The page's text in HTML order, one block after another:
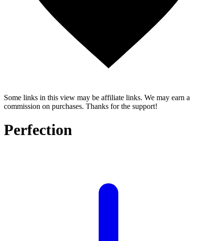
Some links in this view may be affiliate links. We may earn a
commission on purchases. Thanks for the support!
Perfection